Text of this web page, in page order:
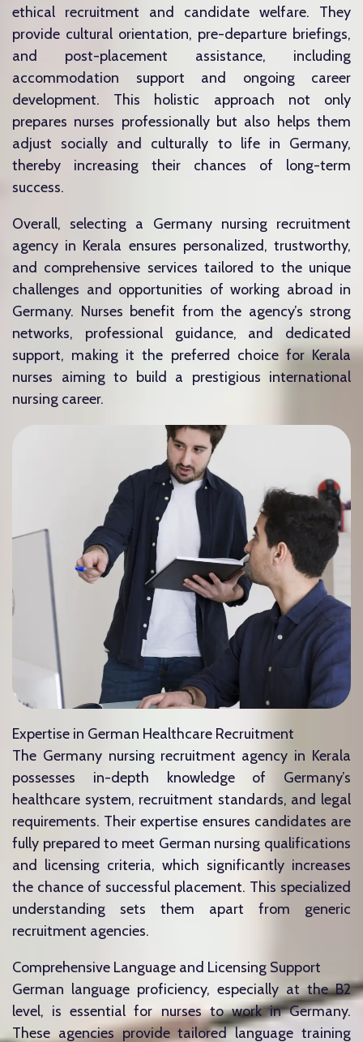
ethical recruitment and candidate welfare. They
provide cultural orientation, pre-departure briefings,
and post-placement assistance, including
accommodation support and ongoing career
development. This holistic approach not only
prepares nurses professionally but also helps them
adjust socially and culturally to life in Germany,
thereby increasing their chances of long-term
success.
Overall, selecting a Germany nursing recruitment
agency in Kerala ensures personalized, trustworthy,
and comprehensive services tailored to the unique
challenges and opportunities of working abroad in
Germany. Nurses benefit from the agency’s strong
networks, professional guidance, and dedicated
support, making it the preferred choice for Kerala
nurses aiming to build a prestigious international
nursing career.
Expertise in German Healthcare Recruitment
The Germany nursing recruitment agency in Kerala
possesses in-depth knowledge of Germany’s
healthcare system, recruitment standards, and legal
requirements. Their expertise ensures candidates are
fully prepared to meet German nursing qualifications
and licensing criteria, which significantly increases
the chance of successful placement. This specialized
understanding sets them apart from generic
recruitment agencies.
Comprehensive Language and Licensing Support
German language proficiency, especially at the B2
level, is essential for nurses to work in Germany.
These agencies provide tailored language training